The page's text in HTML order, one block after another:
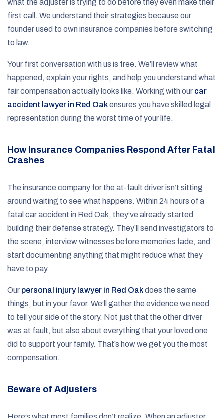
what the adjuster is trying to do before they even make their
first call. We understand their strategies because our
founder used to own insurance companies before switching
to law.
Your first conversation with us is free. We’ll review what
happened, explain your rights, and help you understand what
fair compensation actually looks like. Working with our car
accident lawyer in Red Oakensures you have skilled legal
representation during the worst time of your life.
How Insurance Companies Respond After Fatal
Crashes
The insurance company for the at-fault driver isn’t sitting
around waiting to see what happens. Within 24 hours of a
fatal car accident in Red Oak, they’ve already started
building their defense strategy. They’ll send investigators to
the scene, interview witnesses before memories fade, and
start documenting anything that might reduce what they
have to pay.
Our personal injury lawyer in Red Oakdoes the same
things, but in your favor. We’ll gather the evidence we need
to tell your side of the story. Not just that the other driver
was at fault, but also about everything that your loved one
did to support your family. That’s how we get you the most
compensation.
Beware of Adjusters